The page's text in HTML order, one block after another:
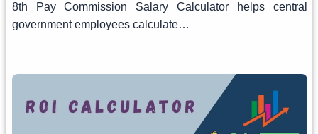
8th Pay Commission Salary Calculator helps central
government employees calculate…